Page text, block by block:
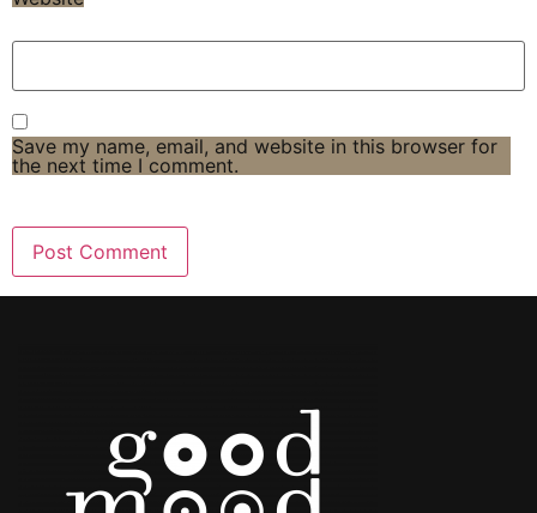
Save my name, email, and website in this browser for
the next time I comment.